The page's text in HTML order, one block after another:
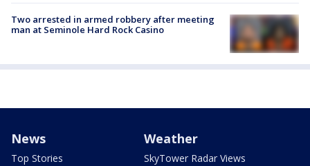
Two arrested in armed robbery after meeting
man at Seminole Hard Rock Casino
News
Top Stories
Weather
SkyTower Radar Views